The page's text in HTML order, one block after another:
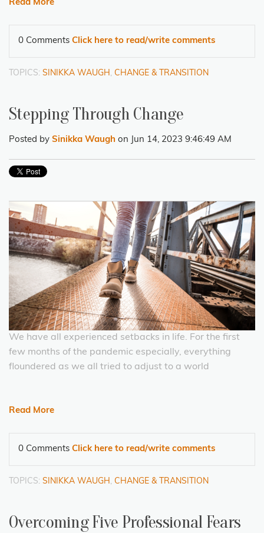
Read More
0 Comments Click here to read/write comments
TOPICS: SINIKKA WAUGH , CHANGE & TRANSITION
Stepping Through Change
Posted by Sinikka Waugh on Jun 14, 2023 9:46:49 AM
We have all experienced setbacks in life. For the first
few months of the pandemic especially, everything
floundered as we all tried to adjust to a world
Read More
0 Comments Click here to read/write comments
TOPICS: SINIKKA WAUGH , CHANGE & TRANSITION
Overcoming Five Professional Fears